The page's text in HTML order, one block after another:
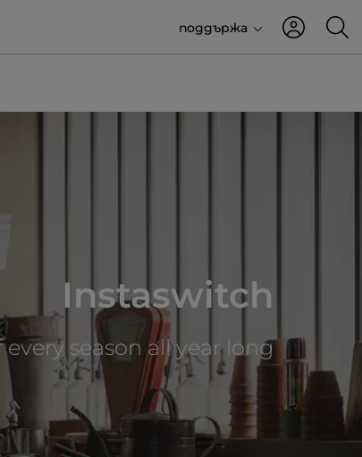
поддържа
Instaswitch
every season all year long